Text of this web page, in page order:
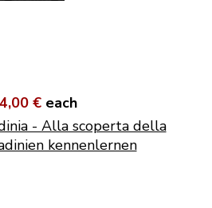
€ each
- Alla scoperta della
kennenlernen